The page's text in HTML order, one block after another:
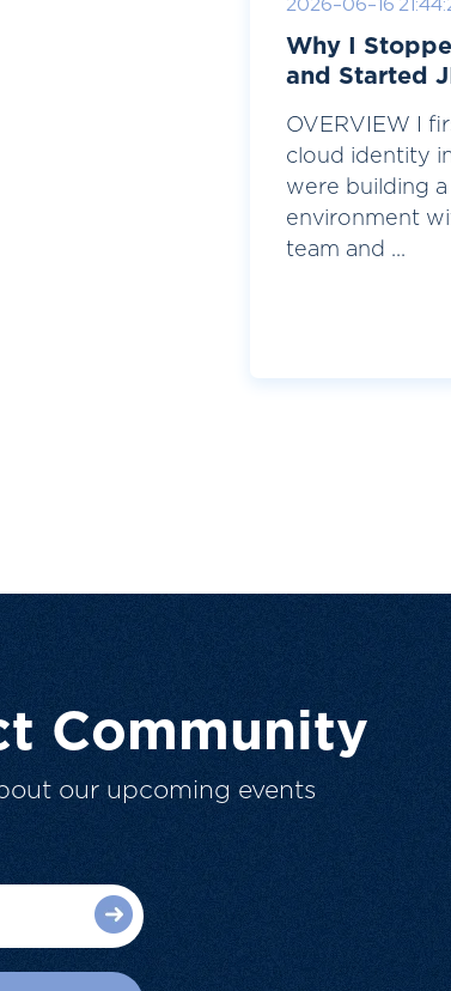
Why I
and Started
OVERVIEW I
cloud identity
were building
environment
team and ...
Community
our upcoming events